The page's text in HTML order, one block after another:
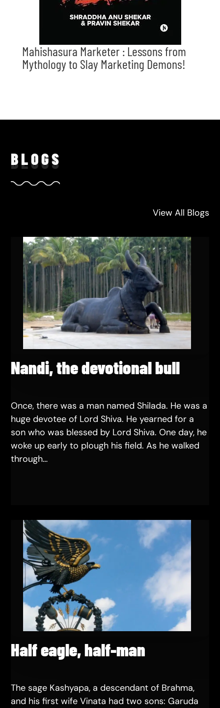
Mahishasura Marketer : Lessons from
Mythology to Slay Marketing Demons!
BLOGS
View All Blogs
Nandi, the devotional bull
Once, there was a man named Shilada. He was a
huge devotee of Lord Shiva. He yearned for a
son who was blessed by Lord Shiva. One day, he
woke up early to plough his field. As he walked
through…
Half eagle, half-man
The sage Kashyapa, a descendant of Brahma,
and his first wife Vinata had two sons: Garuda